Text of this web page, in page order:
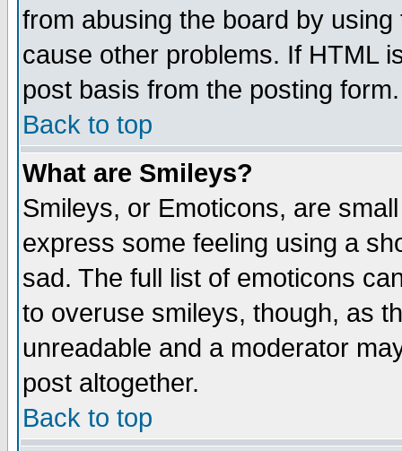
from abusing the board by
cause other problems. If HTML
post basis from the posting form.
Back to top
What are Smileys?
Smileys, or Emoticons, are
express some feeling using a
sad. The full list of emoticons
to overuse smileys, though, as
unreadable and a moderator
post altogether.
Back to top